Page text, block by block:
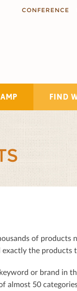
CONFERENCE
FIND
of products
exactly the products
or brand in
almost 50